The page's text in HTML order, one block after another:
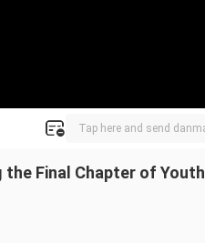
the Final Chapter of Youth